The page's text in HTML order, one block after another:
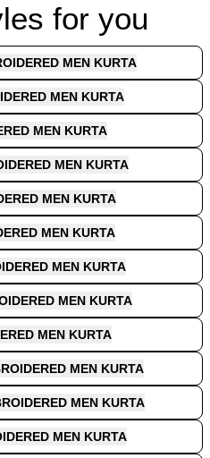
for you
MEN KURTA
MEN KURTA
MEN KURTA
MEN KURTA
MEN KURTA
MEN KURTA
MEN KURTA
MEN KURTA
MEN KURTA
MEN KURTA
MEN KURTA
MEN KURTA